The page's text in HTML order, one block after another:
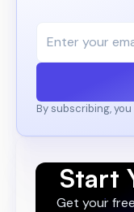
By subscribing,
Start
Get your